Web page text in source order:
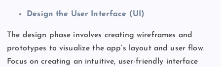
Design the User Interface (UI)
The design phase involves creating wireframes and
prototypes to visualize theapp’s layout and user flow.
Focus on creating an intuitive, user-friendly interface